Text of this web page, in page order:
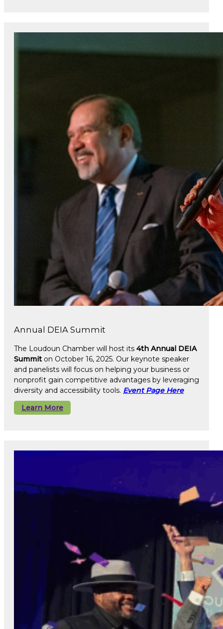
Annual DEIA Summit
The Loudoun Chamber will host its 4th Annual DEIA
Summiton October 16, 2025. Our keynote speaker
and panelists will focus on helping your business or
nonprofit gain competitive advantages by leveraging
diversity and accessibility tools. Event Page Here
Learn More